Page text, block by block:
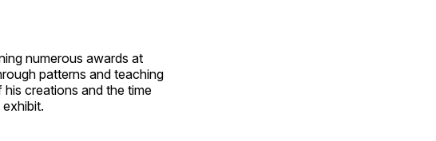
numerous awards at
patterns and teaching
creations and the time